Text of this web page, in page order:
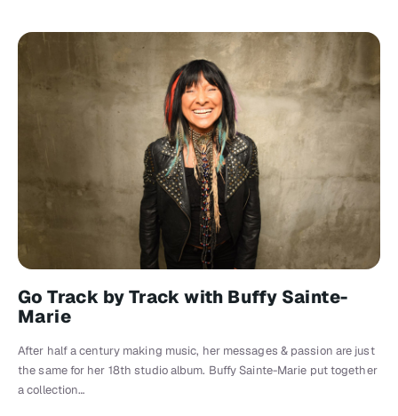
Go Track by Track with Buffy Sainte-
Marie
After half a century making music, her messages & passion are just
the same for her 18th studio album. Buffy Sainte-Marie put together
a collection…